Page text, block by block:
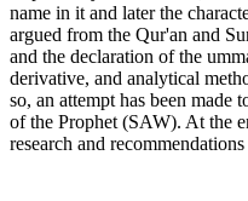
name in it and later the
argued from the Qur'an and
and the declaration of the
derivative, and analytical
so, an attempt has been made
of the Prophet (SAW). At the
research and